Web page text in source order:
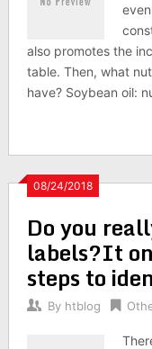
also promotes the
table. Then, what
have? Soybean oil:
08/24/2018
Do you
labels?It
steps to
By htblog